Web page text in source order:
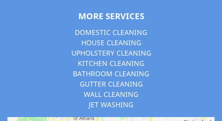
MORE SERVICES
DOMESTIC CLEANING
HOUSE CLEANING
UPHOLSTERY CLEANING
KITCHEN CLEANING
BATHROOM CLEANING
GUTTER CLEANING
WALL CLEANING
JET WASHING